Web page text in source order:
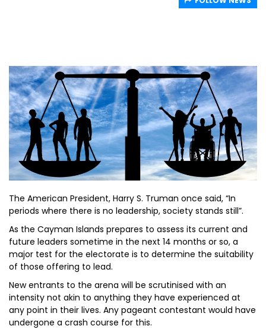
The American President, Harry S. Truman once said, “In
periods where there is no leadership, society stands still”.
As the Cayman Islands prepares to assess its current and
future leaders sometime in the next 14 months or so, a
major test for the electorate is to determine the suitability
of those offering to lead.
New entrants to the arena will be scrutinised with an
intensity not akin to anything they have experienced at
any point in their lives. Any pageant contestant would have
undergone a crash course for this.